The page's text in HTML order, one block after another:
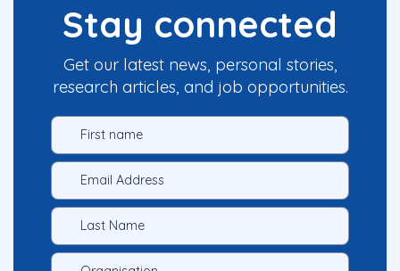
Stay connected
Get our latest news, personal stories,
research articles, and job opportunities.